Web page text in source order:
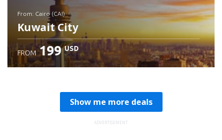
from: Cairo (CAI)
Kuwait City
FROM 199 USD
Show me more deals
ADVERTISEMENT